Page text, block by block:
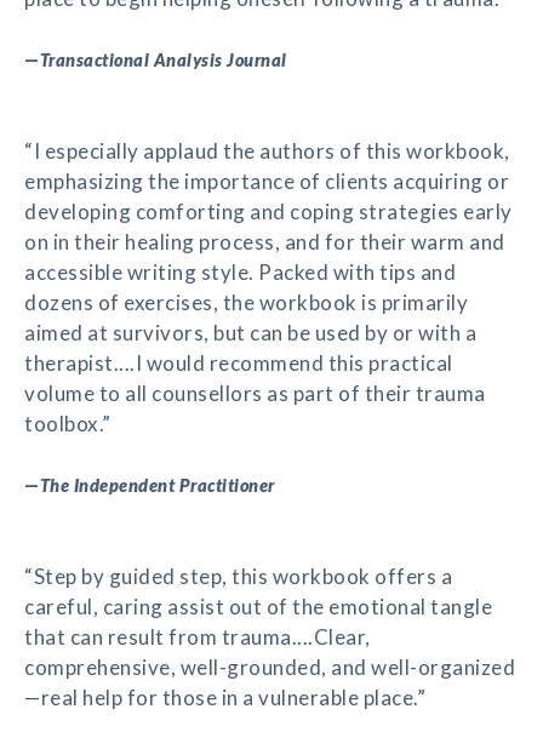
—Transactional Analysis Journal
“I especially applaud the authors of this workbook,
emphasizing the importance of clients acquiring or
developing comforting and coping strategies early
on in their healing process, and for their warm and
accessible writing style. Packed with tips and
dozens of exercises, the workbook is primarily
aimed at survivors, but can be used by or with a
therapist....I would recommend this practical
volume to all counsellors as part of their trauma
toolbox.”
—The Independent Practitioner
“Step by guided step, this workbook offers a
careful, caring assist out of the emotional tangle
that can result from trauma....Clear,
comprehensive, well-grounded, and well-organized
—real help for those in a vulnerable place.”